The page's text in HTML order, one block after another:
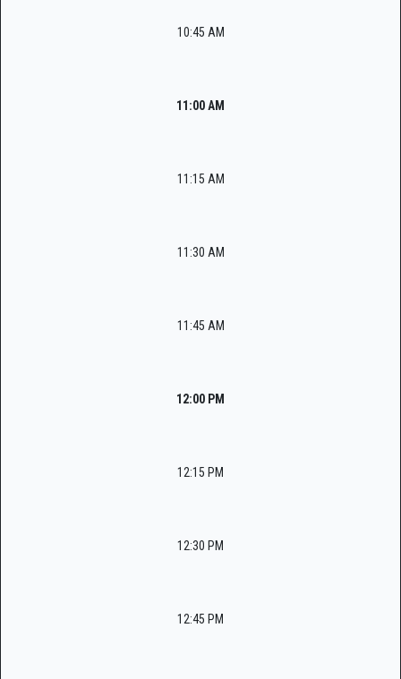
10:45 AM
11:00 AM
11:15 AM
11:30 AM
11:45 AM
12:00 PM
12:15 PM
12:30 PM
12:45 PM